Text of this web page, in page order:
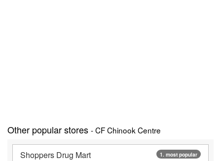
Other popular stores - CF Chinook Centre
1. most popular
Shoppers Drug Mart